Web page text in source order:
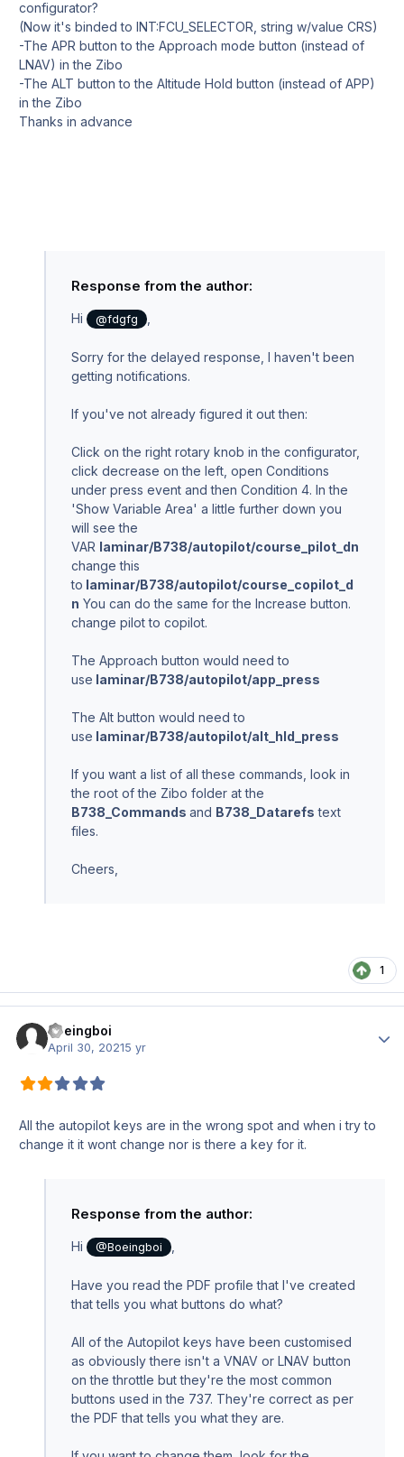
configurator?
(Now it's binded to INT:FCU_SELECTOR, string w/value CRS)
-The APR button to the Approach mode button (instead of
LNAV) in the Zibo
-The ALT button to the Altitude Hold button (instead of APP)
in the Zibo
Thanks in advance
Response from the author:
Hi @fdgfg
Sorry for the delayed response, I haven't been
getting notifications.
If you've not already figured it out then:
Click on the right rotary knob in the configurator,
click decrease on the left, open Conditions
under press event and then Condition 4. In the
'Show Variable Area' a little further down you
will see the
VAR laminar/B738/autopilot/course_pilot_dn
change this
to laminar/B738/autopilot/course_copilot_d
n You can do the same for the Increase button.
change pilot to copilot.
The Approach button would need to
use laminar/B738/autopilot/app_press
The Alt button would need to
use laminar/B738/autopilot/alt_hld_press
If you want a list of all these commands, look in
the root of the Zibo folder at the
B738_Commands and B738_Datarefs text
files.
Cheers,
1
Boeingboi
April 30, 20215 yr
All the autopilot keys are in the wrong spot and when i try to
change it it wont change nor is there a key for it.
Response from the author:
Hi @Boeingboi
Have you read the PDF profile that I've created
that tells you what buttons do what?
All of the Autopilot keys have been customised
as obviously there isn't a VNAV or LNAV button
on the throttle but they're the most common
buttons used in the 737. They're correct as per
the PDF that tells you what they are.